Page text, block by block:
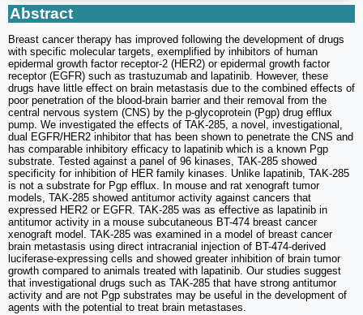
Abstract
Breast cancer therapy has improved following the development of drugs
with specific molecular targets, exemplified by inhibitors of human
epidermal growth factor receptor-2 (HER2) or epidermal growth factor
receptor (EGFR) such as trastuzumab and lapatinib. However, these
drugs have little effect on brain metastasis due to the combined effects of
poor penetration of the blood-brain barrier and their removal from the
central nervous system (CNS) by the p-glycoprotein (Pgp) drug efflux
pump. We investigated the effects of TAK-285, a novel, investigational,
dual EGFR/HER2 inhibitor that has been shown to penetrate the CNS and
has comparable inhibitory efficacy to lapatinib which is a known Pgp
substrate. Tested against a panel of 96 kinases, TAK-285 showed
specificity for inhibition of HER family kinases. Unlike lapatinib, TAK-285
is not a substrate for Pgp efflux. In mouse and rat xenograft tumor
models, TAK-285 showed antitumor activity against cancers that
expressed HER2 or EGFR. TAK-285 was as effective as lapatinib in
antitumor activity in a mouse subcutaneous BT-474 breast cancer
xenograft model. TAK-285 was examined in a model of breast cancer
brain metastasis using direct intracranial injection of BT-474-derived
luciferase-expressing cells and showed greater inhibition of brain tumor
growth compared to animals treated with lapatinib. Our studies suggest
that investigational drugs such as TAK-285 that have strong antitumor
activity and are not Pgp substrates may be useful in the development of
agents with the potential to treat brain metastases.